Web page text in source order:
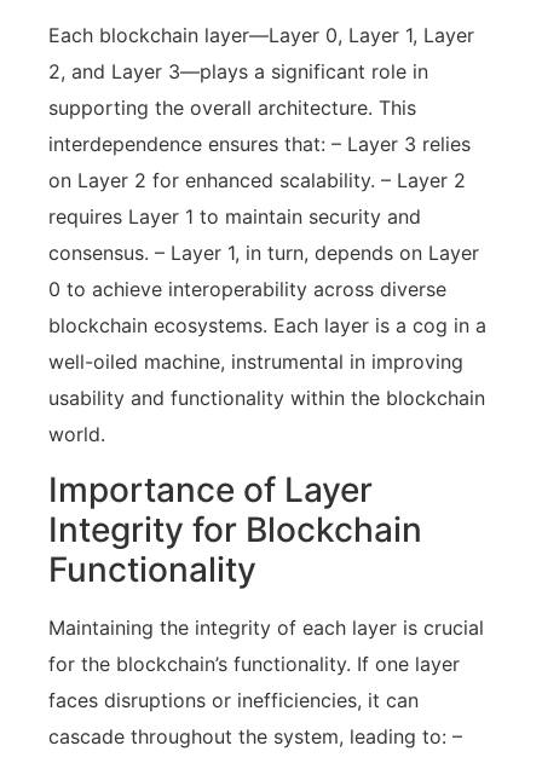
Each blockchain layer—Layer 0, Layer 1, Layer
2, and Layer 3—plays a significant role in
supporting the overall architecture. This
interdependence ensures that: – Layer 3 relies
on Layer 2 for enhanced scalability. – Layer 2
requires Layer 1 to maintain security and
consensus. – Layer 1, in turn, depends on Layer
0 to achieve interoperability across diverse
blockchain ecosystems. Each layer is a cog in a
well-oiled machine, instrumental in improving
usability and functionality within the blockchain
world.
Importance of Layer
Integrity for Blockchain
Functionality
Maintaining the integrity of each layer is crucial
for the blockchain’s functionality. If one layer
faces disruptions or inefficiencies, it can
cascade throughout the system, leading to: –